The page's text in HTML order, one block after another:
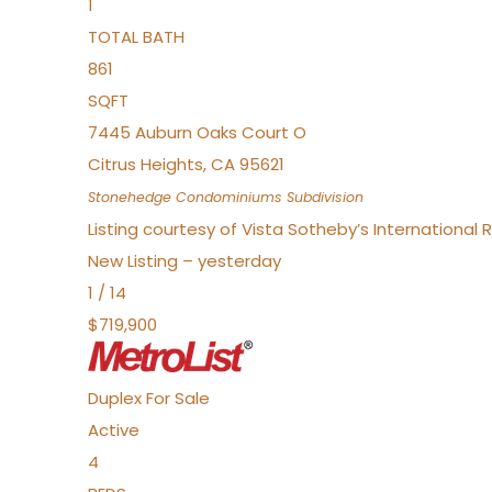
1
TOTAL BATH
861
SQFT
7445 Auburn Oaks Court O
Citrus Heights,CA95621
Stonehedge Condominiums Subdivision
Listing courtesy of Vista Sotheby’s International
New Listing – yesterday
1 / 14
$719,900
DuplexFor Sale
Active
4